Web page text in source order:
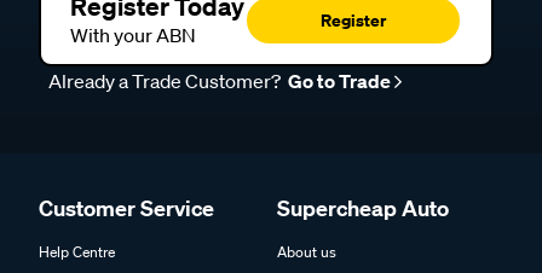
With your ABN
Register
Already a Trade Customer? Go to Trade
Customer Service
Help Centre
Supercheap Auto
About us